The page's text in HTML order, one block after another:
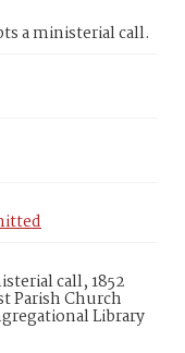
a ministerial call.
call, 1852
Parish Church
Library